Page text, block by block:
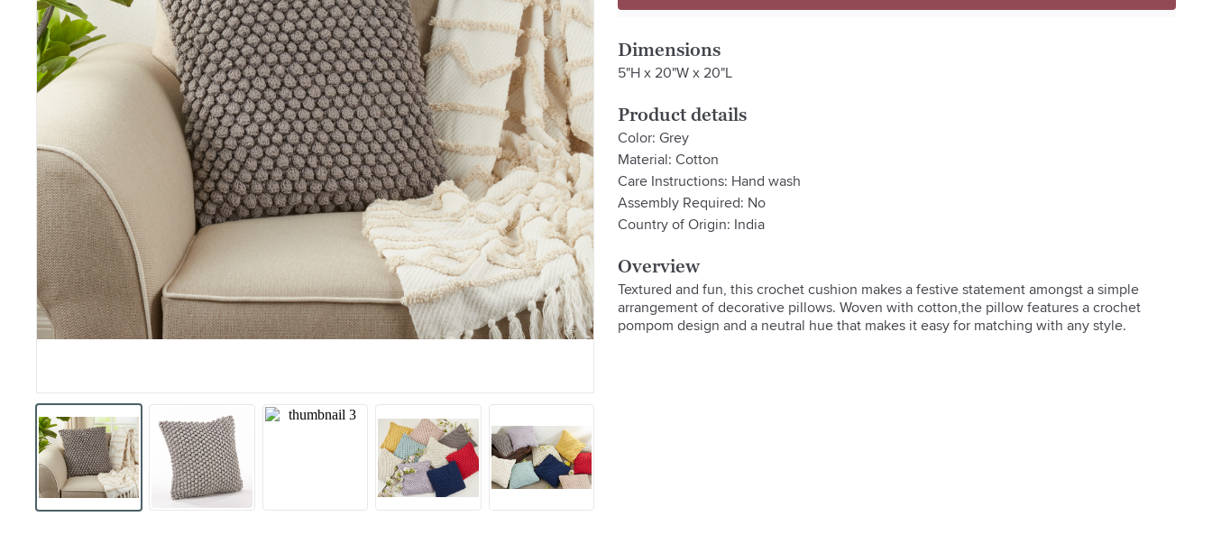
Dimensions
5"H x 20"W x 20"L
Product details
Color: Grey
Material: Cotton
Care Instructions: Hand wash
Assembly Required: No
Country of Origin: India
Overview
Textured and fun, this crochet cushion makes a festive statement amongst a simple
arrangement of decorative pillows. Woven with cotton,the pillow features a crochet
pompom design and a neutral hue that makes it easy for matching with any style.